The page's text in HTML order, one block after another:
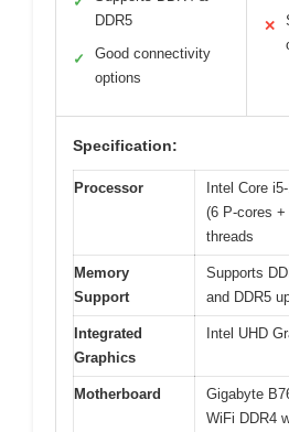
DDR5
✓
Good connectivity
options
✕
Specification:
Processor
Intel Core
(6 P-cores
threads
Memory
Support
Supports
and DDR5
Integrated
Graphics
Intel UHD
Motherboard
Gigabyte
WiFi DDR4